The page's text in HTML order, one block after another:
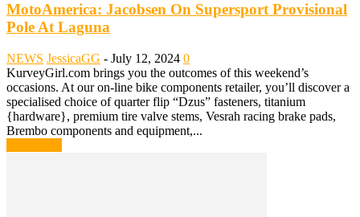
MotoAmerica: Jacobsen On Supersport Provisional
Pole At Laguna
NEWS JessicaGG - July 12, 2024 0
KurveyGirl.com brings you the outcomes of this weekend’s
occasions. At our on-line bike components retailer, you’ll discover a
specialised choice of quarter flip “Dzus” fasteners, titanium
{hardware}, premium tire valve stems, Vesrah racing brake pads,
Brembo components and equipment,...